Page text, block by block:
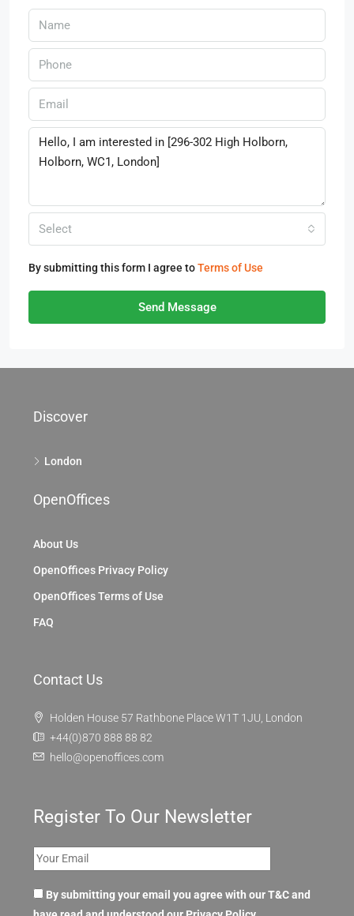
Select
By submitting this form I agree toTerms of Use
Send Message
Discover
London
OpenOffices
About Us
OpenOffices Privacy Policy
OpenOffices Terms of Use
FAQ
Contact Us
Holden House 57 Rathbone Place W1T 1JU, London
+44(0)870 888 88 82
hello@openoffices.com
Register To Our Newsletter
By submitting your email you agree with our T&C and